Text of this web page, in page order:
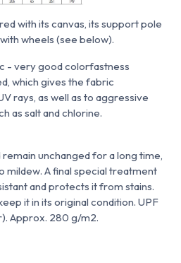
with its canvas, its support pole
wheels (see below).
- very good colorfastness
which gives the fabric
rays, as well as to aggressive
as salt and chlorine.
unchanged for a long time,
mildew. A final special treatment
and protects it from stains.
it in its original condition. UPF
Approx. 280 g/m2.